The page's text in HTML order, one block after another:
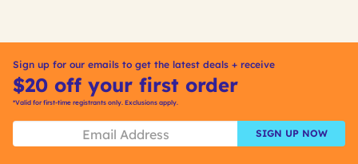
Sign up for our emails to get the latest deals + receive
$20 off your first order
*Valid for first-time registrants only. Exclusions apply.
SIGN UP NOW